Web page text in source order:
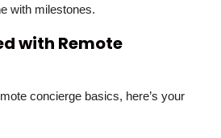
with milestones.
with Remote
concierge basics, here’s your